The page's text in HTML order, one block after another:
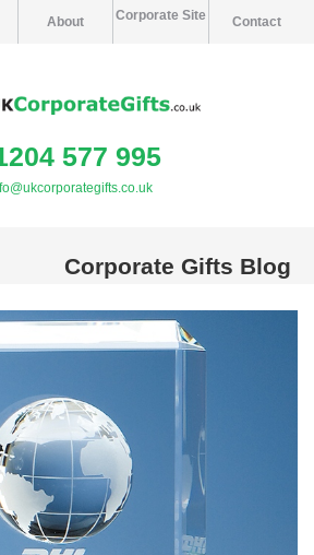
About Corporate Site Contact
577 995
Corporate Gifts Blog